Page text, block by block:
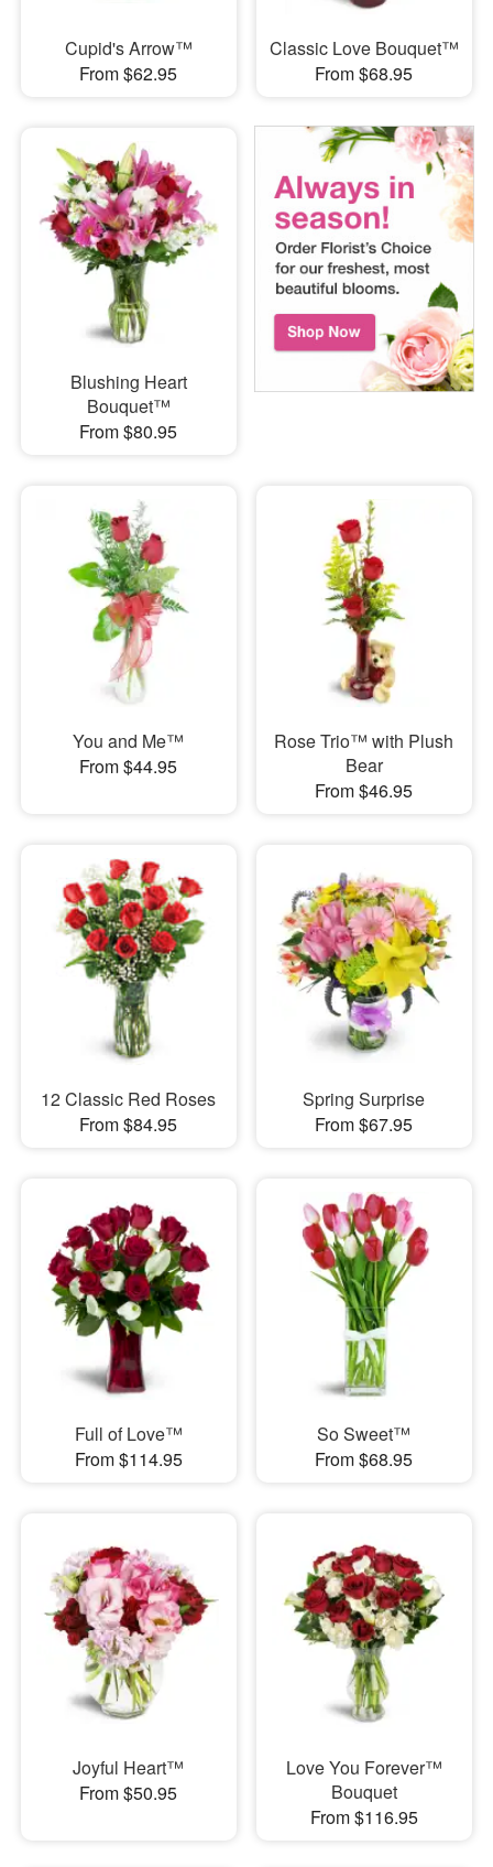
Cupid's Arrow™
From $62.95
Classic Love Bouquet™
From $68.95
Blushing Heart
Bouquet™
From $80.95
You and Me™
From $44.95
Rose Trio™ with Plush
Bear
From $46.95
12 Classic Red Roses
From $84.95
Spring Surprise
From $67.95
Full of Love™
From $114.95
So Sweet™
From $68.95
Joyful Heart™
From $50.95
Love You Forever™
Bouquet
From $116.95